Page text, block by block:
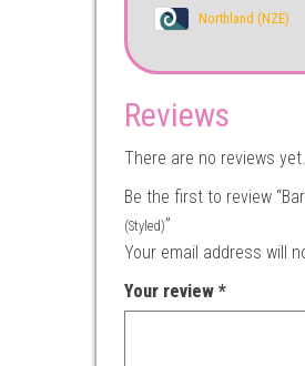
Northland (NZE)
Reviews
There are no reviews yet.
Be the first to review
(Styled)”
Your email address will
Your review *